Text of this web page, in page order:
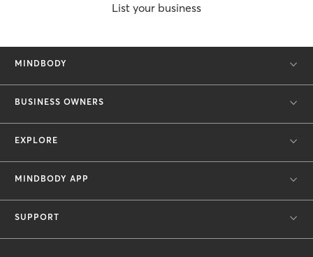
List your business
MINDBODY
BUSINESS OWNERS
EXPLORE
MINDBODY APP
SUPPORT